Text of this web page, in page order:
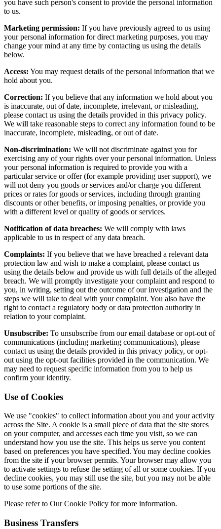
you have such person's consent to provide the personal information
to us.
Marketing permission: If you have previously agreed to us using
your personal information for direct marketing purposes, you may
change your mind at any time by contacting us using the details
below.
Access: You may request details of the personal information that we
hold about you.
Correction: If you believe that any information we hold about you
is inaccurate, out of date, incomplete, irrelevant, or misleading,
please contact us using the details provided in this privacy policy.
We will take reasonable steps to correct any information found to be
inaccurate, incomplete, misleading, or out of date.
Non-discrimination: We will not discriminate against you for
exercising any of your rights over your personal information. Unless
your personal information is required to provide you with a
particular service or offer (for example providing user support), we
will not deny you goods or services and/or charge you different
prices or rates for goods or services, including through granting
discounts or other benefits, or imposing penalties, or provide you
with a different level or quality of goods or services.
Notification of data breaches: We will comply with laws
applicable to us in respect of any data breach.
Complaints: If you believe that we have breached a relevant data
protection law and wish to make a complaint, please contact us
using the details below and provide us with full details of the alleged
breach. We will promptly investigate your complaint and respond to
you, in writing, setting out the outcome of our investigation and the
steps we will take to deal with your complaint. You also have the
right to contact a regulatory body or data protection authority in
relation to your complaint.
Unsubscribe: To unsubscribe from our email database or opt-out of
communications (including marketing communications), please
contact us using the details provided in this privacy policy, or opt-
out using the opt-out facilities provided in the communication. We
may need to request specific information from you to help us
confirm your identity.
Use of Cookies
We use "cookies" to collect information about you and your activity
across the Site. A cookie is a small piece of data that the site stores
on your computer, and accesses each time you visit, so we can
understand how you use the site. This helps us serve you content
based on preferences you have specified. You may decline cookies
from the site if your browser permits. Your browser may allow you
to activate settings to refuse the setting of all or some cookies. If you
decline cookies, you may still use the site, but you may not be able
to use some portions of the site.
Please refer to Our Cookie Policy for more information.
Business Transfers